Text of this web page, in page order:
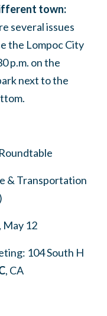
town:
several issues
the Lompoc City
p.m. on the
next to the
& Transportation
12
104 South H
, CA